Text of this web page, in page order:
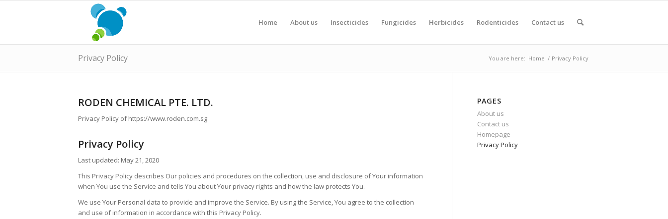
Home About us Insecticides Fungicides Herbicides Rodenticides Contact us
Privacy Policy You are here: Home / Privacy Policy
RODEN CHEMICAL PTE. LTD.
Privacy Policy of https://www.roden.com.sg
Privacy Policy
Last updated: May 21, 2020
This Privacy Policy describes Our policies and procedures on the collection, use and disclosure of Your information
when You use the Service and tells You about Your privacy rights and how the law protects You.
We use Your Personal data to provide and improve the Service. By using the Service, You agree to the collection
and use of information in accordance with this Privacy Policy.
PAGES
About us
Contact us
Homepage
Privacy Policy